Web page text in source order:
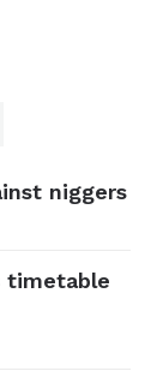
niggers
timetable